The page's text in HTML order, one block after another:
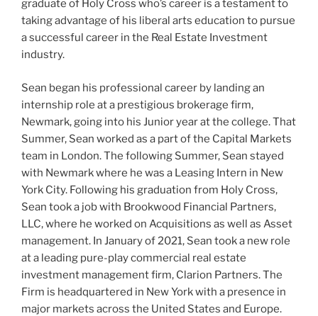
graduate of Holy Cross who’s career is a testament to
taking advantage of his liberal arts education to pursue
a successful career in the Real Estate Investment
industry.
Sean began his professional career by landing an
internship role at a prestigious brokerage firm,
Newmark, going into his Junior year at the college. That
Summer, Sean worked as a part of the Capital Markets
team in London. The following Summer, Sean stayed
with Newmark where he was a Leasing Intern in New
York City. Following his graduation from Holy Cross,
Sean took a job with Brookwood Financial Partners,
LLC, where he worked on Acquisitions as well as Asset
management. In January of 2021, Sean took a new role
at a leading pure-play commercial real estate
investment management firm, Clarion Partners.The
Firm is headquartered in New York with a presence in
major markets across the United States and Europe.